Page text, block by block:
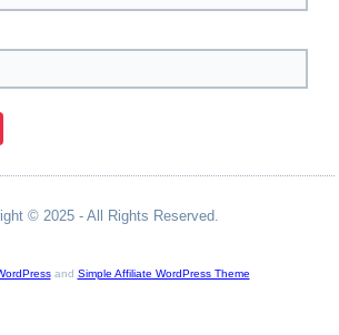
© 2025 - All Rights Reserved.
and Simple Affiliate WordPress Theme